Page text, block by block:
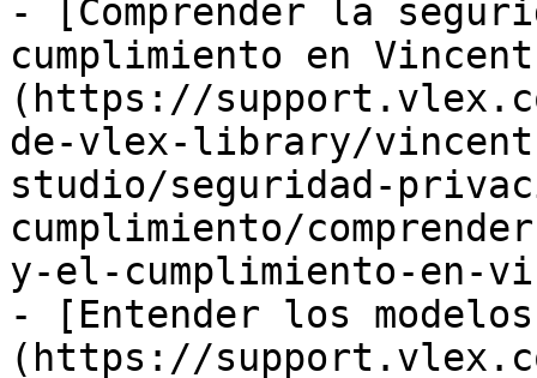
- [Comprender la
cumplimiento en
(https://
de-vlex-library/
studio/seguridad-
cumplimiento/
y-el-cumplimiento-en-
- [Entender los
(https://